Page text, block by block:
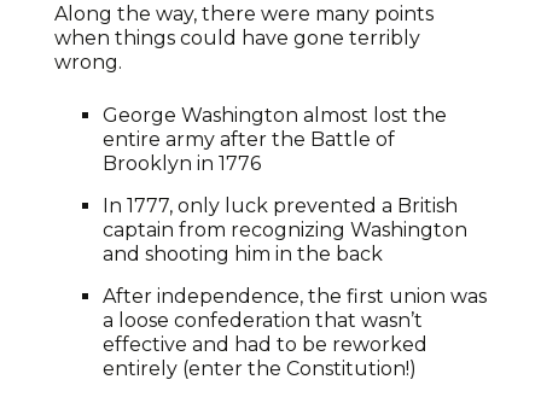
Along the way, there were many points
when things could have gone terribly
wrong.
George Washington almost lost the
entire army after the Battle of
Brooklyn in 1776
In 1777, only luck prevented a British
captain from recognizing Washington
and shooting him in the back
After independence, the first union was
a loose confederation that wasn’t
effective and had to be reworked
entirely (enter the Constitution!)